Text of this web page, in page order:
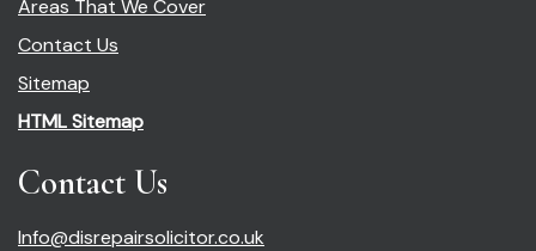
Areas That We Cover
Contact Us
Sitemap
HTML Sitemap
Contact Us
Info@disrepairsolicitor.co.uk